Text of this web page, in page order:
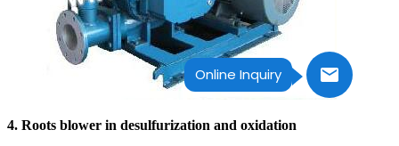
Online Inquiry
4. Roots blower in desulfurization and oxidation